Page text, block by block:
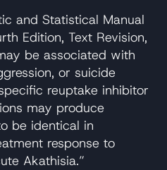
and Statistical Manual
Edition, Text Revision,
be associated with
or suicide
reuptake inhibitor
may produce
be identical in
response to
Akathisia.”